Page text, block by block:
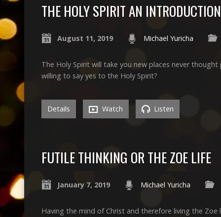
THE HOLY SPIRIT AN INTRODUCTION
August 11, 2019 Michael Yuricha
The Holy Spirit will take you new places never
willing to say yes to the Holy Spirit?
Details Watch Listen
FUTILE THINKING OR THE ZOE LIFE
January 7, 2019 Michael Yuricha
Having the mind of Christ and therefore living the